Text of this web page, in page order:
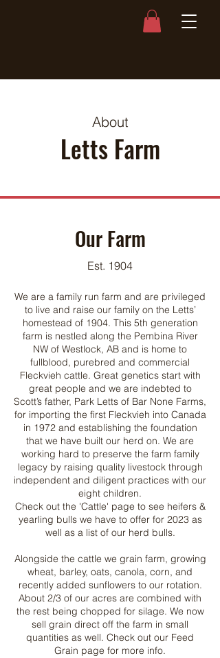
About
Letts Farm
Our Farm
Est. 1904
We are a family run farm and are privileged
to live and raise our family on the Letts’
homestead of 1904. This 5th generation
farm is nestled along the Pembina River
NW of Westlock, AB and is home to
fullblood, purebred and commercial
Fleckvieh cattle. Great genetics start with
great people and we are indebted to
Scott’s father, Park Letts of Bar None Farms,
for importing the first Fleckvieh into Canada
in 1972 and establishing the foundation
that we have built our herd on. We are
working hard to preserve the farm family
legacy by raising quality livestock through
independent and diligent practices with our
eight children.
Check out the 'Cattle' page to see heifers &
yearling bulls we have to offer for 2023 as
well as a list of our herd bulls.
Alongside the cattle we grain farm, growing
wheat, barley, oats, canola, corn, and
recently added sunflowers to our rotation.
About 2/3 of our acres are combined with
the rest being chopped for silage. We now
sell grain direct off the farm in small
quantities as well. Check out our Feed
Grain page for more info.